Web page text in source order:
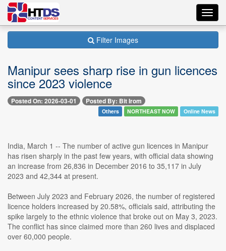
Filter Images
Manipur sees sharp rise in gun licences
since 2023 violence
Posted On: 2026-03-01 Posted By: Bit Irom
Others NORTHEAST NOW Online News
India, March 1 -- The number of active gun licences in Manipur
has risen sharply in the past few years, with official data showing
an increase from 26,836 in December 2016 to 35,117 in July
2023 and 42,344 at present.
Between July 2023 and February 2026, the number of registered
licence holders increased by 20.58%, officials said, attributing the
spike largely to the ethnic violence that broke out on May 3, 2023.
The conflict has since claimed more than 260 lives and displaced
over 60,000 people.